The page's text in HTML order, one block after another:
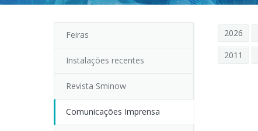
Feiras
Instalações recentes
Revista Sminow
Comunicações Imprensa
2026
2011